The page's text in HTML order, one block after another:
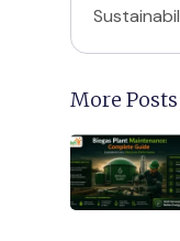
More Posts